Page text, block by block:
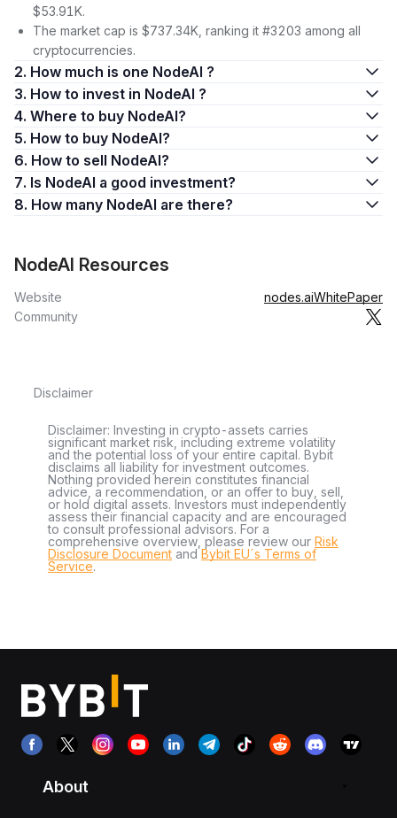
$53.91K.
The market cap is $737.34K, ranking it #3203 among all
cryptocurrencies.
2. How much is one NodeAI ?
3. How to invest in NodeAI ?
4. Where to buy NodeAI?
5. How to buy NodeAI?
6. How to sell NodeAI?
7. Is NodeAI a good investment?
8. How many NodeAI are there?
NodeAI Resources
Website nodes.aiWhitePaper
Community
Disclaimer
Disclaimer: Investing in crypto-assets carries
significant market risk, including extreme volatility
and the potential loss of your entire capital. Bybit
disclaims all liability for investment outcomes.
Nothing provided herein constitutes financial
advice, a recommendation, or an offer to buy, sell,
or hold digital assets. Investors must independently
assess their financial capacity and are encouraged
to consult professional advisors. For a
comprehensive overview, please review our Risk
Disclosure Document andBybit EU´s Terms of
Service.
About